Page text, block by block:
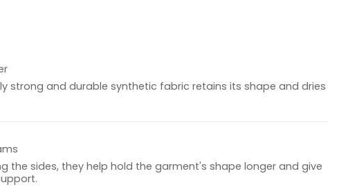
strong and durable synthetic fabric retains its shape and dries
the sides, they help hold the garment's shape longer and give